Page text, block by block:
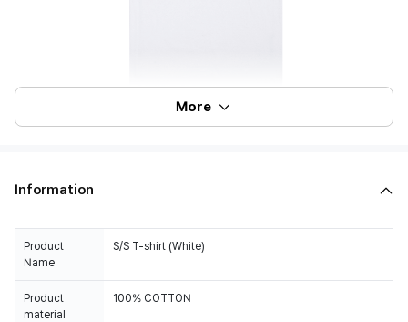
More
Information
Product
Name
S/S T-shirt (White)
Product
material
100% COTTON